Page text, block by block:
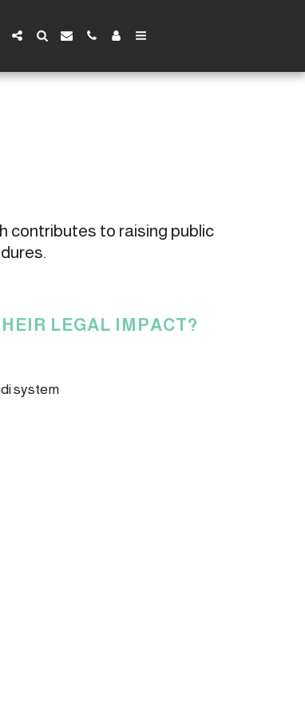
contributes to raising public
LEGAL IMPACT?
system